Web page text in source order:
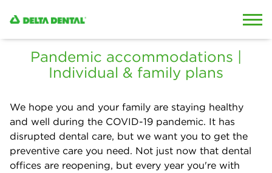
Pandemic accommodations |
Individual & family plans
We hope you and your family are staying healthy
and well during the COVID-19 pandemic. It has
disrupted dental care, but we want you to get the
preventive care you need. Not just now that dental
offices are reopening, but every year you're with